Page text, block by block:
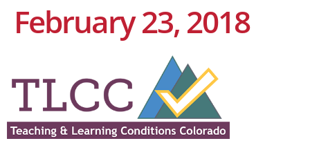
February 23, 2018